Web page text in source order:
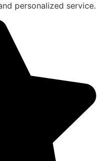
personalized service.